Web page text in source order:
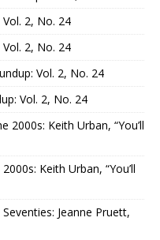
2, No. 24
2, No. 24
Vol. 2, No. 24
Vol. 2, No. 24
2000s: Keith Urban, “You’ll
Keith Urban, “You’ll
Jeanne Pruett,